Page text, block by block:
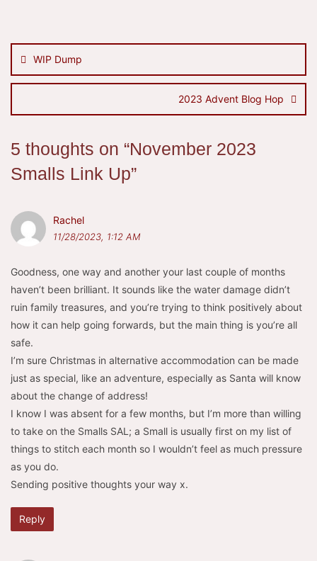
navigation
WIP Dump
2023 Advent Blog Hop
5 thoughts on “November 2023
Smalls Link Up”
Rachel
11/28/2023, 1:12 AM
Goodness, one way and another your last couple of months
haven’t been brilliant. It sounds like the water damage didn’t
ruin family treasures, and you’re trying to think positively about
how it can help going forwards, but the main thing is you’re all
safe.
I’m sure Christmas in alternative accommodation can be made
just as special, like an adventure, especially as Santa will know
about the change of address!
I know I was absent for a few months, but I’m more than willing
to take on the Smalls SAL; a Small is usually first on my list of
things to stitch each month so I wouldn’t feel as much pressure
as you do.
Sending positive thoughts your way x.
Reply